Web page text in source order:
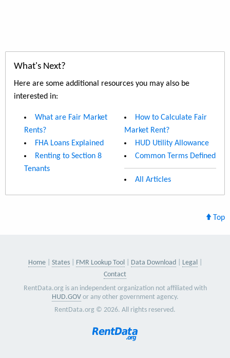
What's Next?
Here are some additional resources you may also be
interested in:
What are Fair Market
Rents?
FHA Loans Explained
Renting to Section 8
Tenants
How to Calculate Fair
Market Rent?
HUD Utility Allowance
Common Terms Defined
All Articles
Top
Home States FMR Lookup Tool Data Download
Legal
Contact
RentData.org is an independent organization not affiliated with
HUD.GOVor any other government agency.
RentData.org © 2026. All rights reserved.